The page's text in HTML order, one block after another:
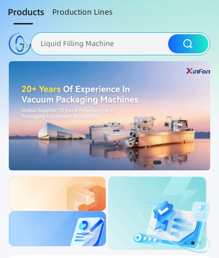
Products Production Lines
Liquid Filling Machine
Packaging Machine